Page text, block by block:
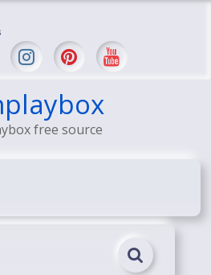
Boss Leaks INSANE $1M Media
free source